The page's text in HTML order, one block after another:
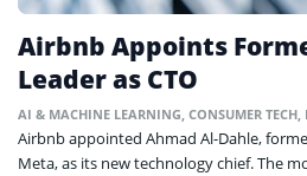
Airbnb Appoints
Leader as CTO
AI & MACHINE LEARNING, CONSUMER TECH,
Airbnb appointed Ahmad Al-Dahle,
Meta, as its new technology chief. The